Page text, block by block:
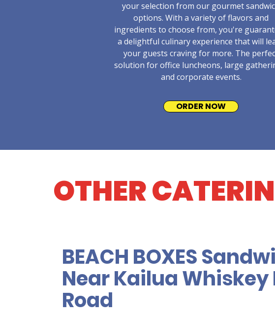
your selection from our gourmet
options. With a variety of flavors and
ingredients to choose from, you're
a delightful culinary experience that will
your guests craving for more. The
solution for office luncheons, large
and corporate events.
ORDER NOW
OTHER
BEACH BOXES
Near Kailua
Road